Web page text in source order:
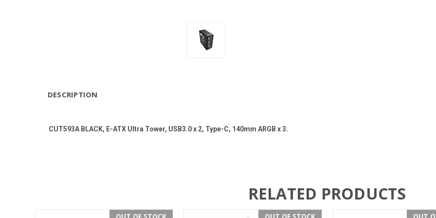
DESCRIPTION
CUT593A BLACK, E-ATX Ultra Tower, USB3.0 x 2, Type-C, 140mm ARGB x 3.
RELATED PRODUCTS